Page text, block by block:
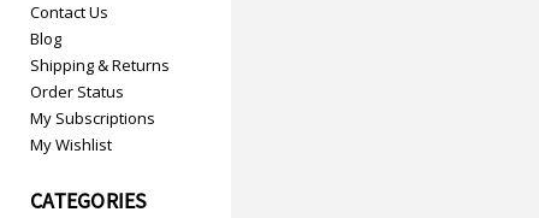
Contact Us
Blog
Shipping & Returns
Order Status
My Subscriptions
My Wishlist
CATEGORIES